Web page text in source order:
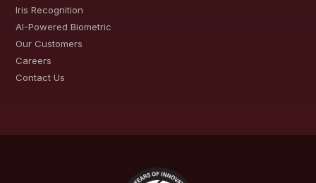
Iris Recognition
AI-Powered Biometric
Our Customers
Careers
Contact Us